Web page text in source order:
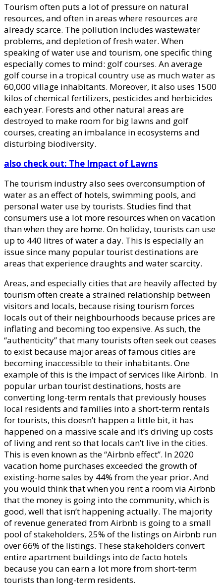
Tourism often puts a lot of pressure on natural
resources, and often in areas where resources are
already scarce. The pollution includes wastewater
problems, and depletion of fresh water. When
speaking of water use and tourism, one specific thing
especially comes to mind: golf courses. An average
golf course in a tropical country use as much water as
60,000 village inhabitants. Moreover, it also uses 1500
kilos of chemical fertilizers, pesticides and herbicides
each year. Forests and other natural areas are
destroyed to make room for big lawns and golf
courses, creating an imbalance in ecosystems and
disturbing biodiversity.
also check out: The Impact of Lawns
The tourism industry also sees overconsumption of
water as an effect of hotels, swimming pools, and
personal water use by tourists. Studies find that
consumers use a lot more resources when on vacation
than when they are home. On holiday, tourists can use
up to 440 litres of water a day. This is especially an
issue since many popular tourist destinations are
areas that experience draughts and water scarcity.
Areas, and especially cities that are heavily affected by
tourism often create a strained relationship between
visitors and locals, because rising tourism forces
locals out of their neighbourhoods because prices are
inflating and becoming too expensive. As such, the
“authenticity” that many tourists often seek out ceases
to exist because major areas of famous cities are
becoming inaccessible to their inhabitants. One
example of this is the impact of services like Airbnb. In
popular urban tourist destinations, hosts are
converting long-term rentals that previously houses
local residents and families into a short-term rentals
for tourists, this doesn’t happen a little bit, it has
happened on a massive scale and it’s driving up costs
of living and rent so that locals can’t live in the cities.
This is even known as the “Airbnb effect”. In 2020
vacation home purchases exceeded the growth of
existing-home sales by 44% from the year prior. And
you would think that when you rent a room via Airbnb
that the money is going into the community, which is
good, well that isn’t happening actually. The majority
of revenue generated from Airbnb is going to a small
pool of stakeholders, 25% of the listings on Airbnb run
over 66% of the listings. These stakeholders convert
entire apartment buildings into de facto hotels
because you can earn a lot more from short-term
tourists than long-term residents.